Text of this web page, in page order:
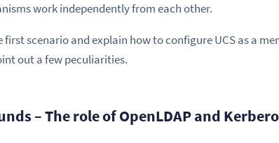
work independently from each other.
scenario and explain how to configure UCS as a
out a few peculiarities.
– The role of OpenLDAP and